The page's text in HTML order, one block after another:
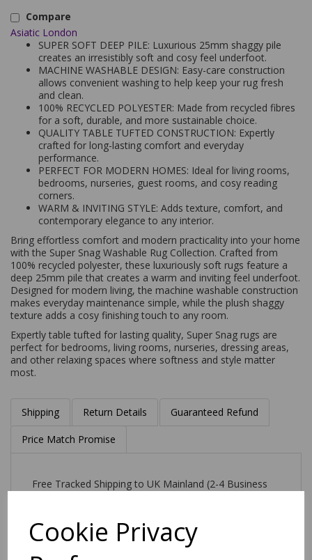
Cookie Privacy
Compare
Asiatic London
SUPER SOFT DEEP PILE: Luxurious 25mm shaggy pile
creates an irresistibly soft and cosy feel underfoot.
MACHINE WASHABLE DESIGN: Easy-care construction
allows convenient washing to help keep your rug fresh
and clean.
100% RECYCLED POLYESTER: Made from recycled fibres
for a soft, durable, and more sustainable choice.
QUALITY TABLE TUFTED CONSTRUCTION: Expertly
crafted for long-lasting comfort and everyday
performance.
PERFECT FOR MODERN HOMES: Ideal for living rooms,
bedrooms, nurseries, guest rooms, and cosy reading
corners.
WARM & INVITING STYLE: Adds texture, comfort, and
contemporary elegance to any interior.
Bring effortless comfort and modern practicality into your home
with the Super Snag Washable Rug Collection. Crafted from
100% recycled polyester, these luxuriously soft rugs feature a
deep 25mm pile that creates a warm and inviting feel underfoot.
Designed for modern living, the machine washable construction
makes everyday maintenance simple, while the plush shaggy
texture adds a cosy finishing touch to any room.
Expertly table tufted for lasting quality, Super Snag rugs are
perfect for bedrooms, living rooms, nurseries, dressing areas,
and other relaxing spaces where softness and style matter
most.
Shipping Return Details Guaranteed Refund
Price Match Promise
Free Tracked Shipping to UK Mainland (2-4 Business